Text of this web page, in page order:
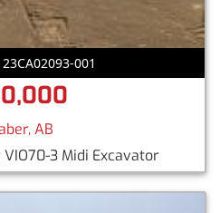
001
AB
3 Midi Excavator